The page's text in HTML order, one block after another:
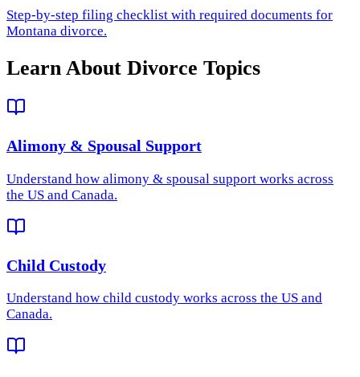
Step-by-step filing checklist with required documents for
Montana divorce.
Learn About Divorce Topics
Alimony & Spousal Support
Understand how alimony & spousal support works across
the US and Canada.
Child Custody
Understand how child custody works across the US and
Canada.